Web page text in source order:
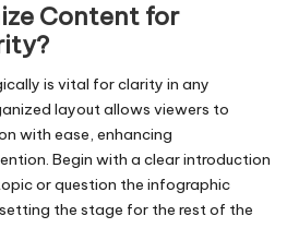
Content for
is vital for clarity in any
layout allows viewers to
with ease, enhancing
Begin with a clear introduction
or question the infographic
the stage for the rest of the